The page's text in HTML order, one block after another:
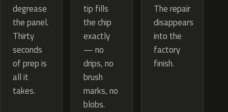
degrease
the panel.
Thirty
seconds
of prep is
all it
takes.
tip fills
the chip
exactly
— no
drips, no
brush
marks, no
blobs.
The repair
disappears
into the
factory
finish.